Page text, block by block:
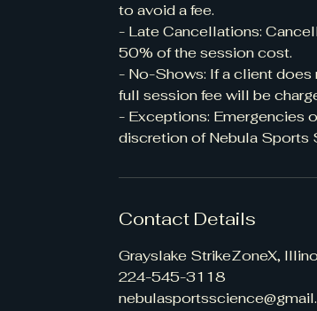
to avoid a fee.
- Late Cancellations:
50% of the session cost.
- No-Shows: If a client
full session fee will be
- Exceptions: Emergencies
discretion of Nebula Sports
Contact Details
Grayslake StrikeZoneX,
224-545-3118